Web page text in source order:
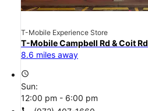
T-Mobile Experience Store
T-Mobile Campbell Rd & Coit Rd
8.6 miles away
access_time
Sun:
12:00 pm - 6:00 pm